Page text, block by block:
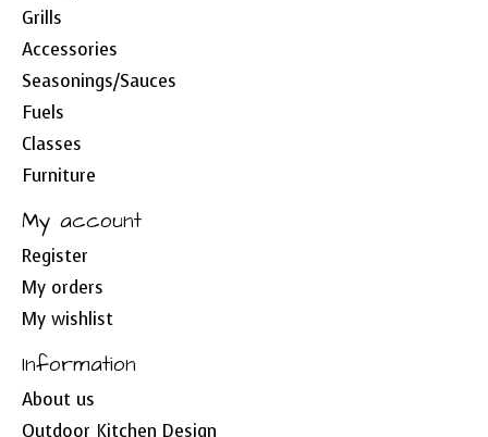
Grills
Accessories
Seasonings/Sauces
Fuels
Classes
Furniture
My account
Register
My orders
My wishlist
Information
About us
Outdoor Kitchen Design